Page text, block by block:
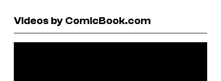
Videos by ComicBook.com